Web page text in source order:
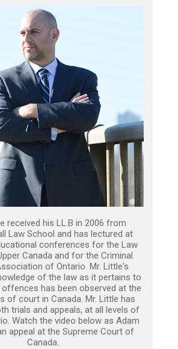
received his LL.B in 2006 from
Law School and has lectured at
conferences for the Law
Canada and for the Criminal
of Ontario. Mr. Little's
of the law as it pertains to
offences has been observed at the
of court in Canada. Mr. Little has
trials and appeals, at all levels of
Watch the video below as Adam
appeal at the Supreme Court of
Canada.